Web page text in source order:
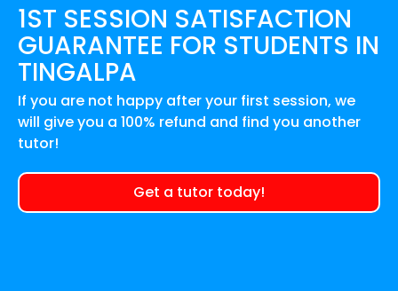
1ST SESSION SATISFACTION
GUARANTEE FOR STUDENTS IN
TINGALPA
If you are not happy after your first session, we
will give you a 100% refund and find you another
tutor!
Get a tutor today!